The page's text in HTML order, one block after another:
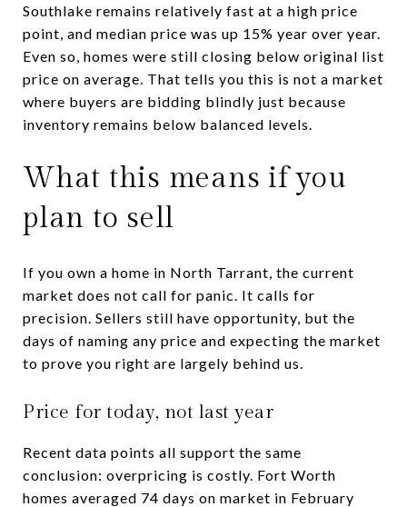
Southlake remains relatively fast at a high price
point, and median price was up 15% year over year.
Even so, homes were still closing below original list
price on average. That tells you this is not a market
where buyers are bidding blindly just because
inventory remains below balanced levels.
What this means if you
plan to sell
If you own a home in North Tarrant, the current
market does not call for panic. It calls for
precision. Sellers still have opportunity, but the
days of naming any price and expecting the market
to prove you right are largely behind us.
Price for today, not last year
Recent data points all support the same
conclusion: overpricing is costly. Fort Worth
homes averaged 74 days on market in February